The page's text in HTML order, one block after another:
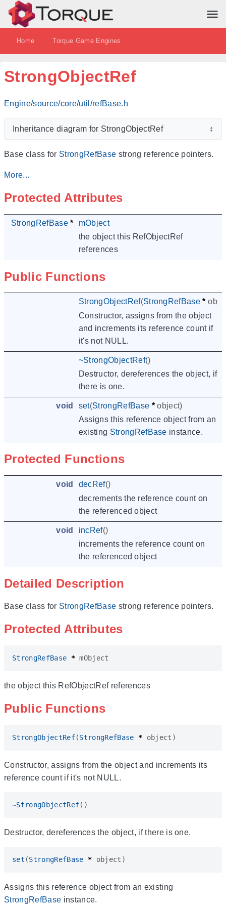
Home Torque Game Engines
StrongObjectRef
Engine/source/core/util/refBase.h
Inheritance diagram for StrongObjectRef ↕
Base class for StrongRefBase strong reference pointers.
More...
Protected Attributes
StrongRefBase *
mObject
the object this RefObjectRef
references
Public Functions
StrongObjectRef(StrongRefBase *
Constructor, assigns from the object
and increments its reference count if
it's not NULL.
~StrongObjectRef()
Destructor, dereferences the object, if
there is one.
void set(StrongRefBase * object)
Assigns this reference object from an
existing StrongRefBase instance.
Protected Functions
void decRef()
decrements the reference count on
the referenced object
void incRef()
increments the reference count on
the referenced object
Detailed Description
Base class for StrongRefBase strong reference pointers.
Protected Attributes
StrongRefBase * mObject
the object this RefObjectRef references
Public Functions
StrongObjectRef(StrongRefBase * object )
Constructor, assigns from the object and increments its
reference count if it's not NULL.
~StrongObjectRef()
Destructor, dereferences the object, if there is one.
set (StrongRefBase * object )
Assigns this reference object from an existing
StrongRefBase instance.